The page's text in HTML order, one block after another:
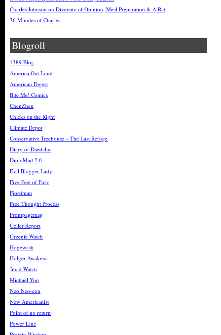
Charles Johnson on Diversity of Opinion, Meal Preparation & A Rat
36 Minutes of Charles
Blogroll
1389 Blog
America Out Loud
American Digest
Bite Me! Comics
ChenZhen
Chicks on the Right
Climate Depot
Conservative Treehouse – The Last Refuge
Diary of Daedalus
DiploMad 2.0
Evil Blogger Lady
Five Feet of Fury
Fjordman
Free Thought Process
Frontpagemag
Geller Report
Greenie Watch
Hogewash
Holger Awakens
Jihad Watch
Michael Yon
Neo Neo-con
New Americanist
Point of no return
Power Line